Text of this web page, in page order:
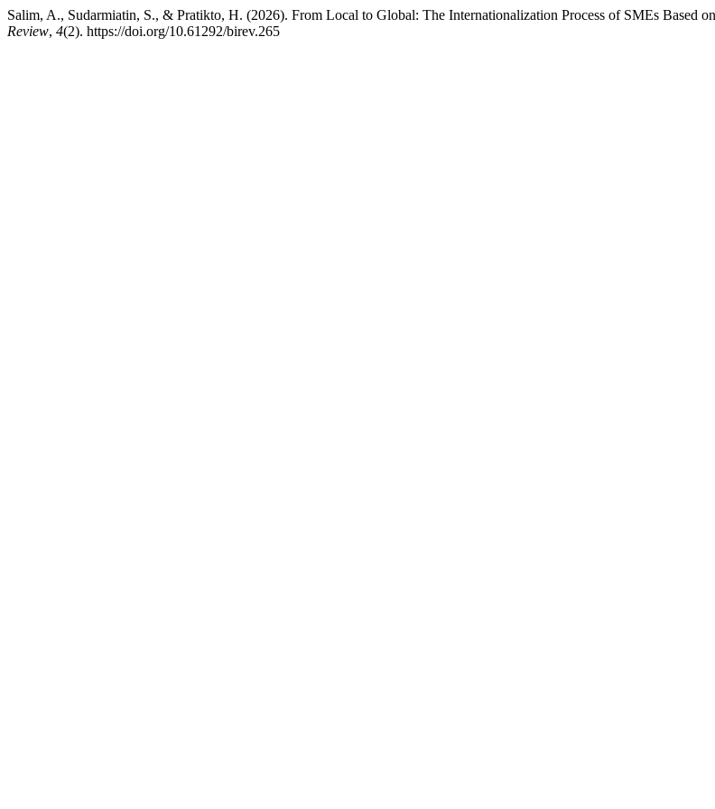
Salim, A., Sudarmiatin, S., & Pratikto, H. (2026). From Local to Global: The Internationalization Process of SMEs Based
Review, 4(2). https://doi.org/10.61292/birev.265